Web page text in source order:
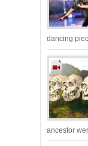
dancing
ancestor